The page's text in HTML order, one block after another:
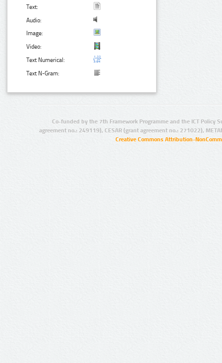
Text:
Audio:
Image:
Video:
Text Numerical:
Text N-Gram:
Co-funded by the 7th Framework Programme and the ICT Policy
agreement no.: 249119), CESAR (grant agreement no.: 271022),
Creative Commons Attribution-